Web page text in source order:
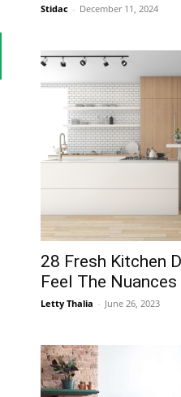
Stidac - December 11, 2024
28 Fresh Kitchen
Feel The
Letty Thalia - June 26, 2023